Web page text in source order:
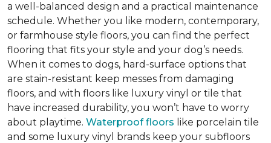
a well-balanced design and a practical maintenance
schedule. Whether you like modern, contemporary,
or farmhouse style floors, you can find the perfect
flooring that fits your style and your dog’s needs.
When it comes to dogs, hard-surface options that
are stain-resistant keep messes from damaging
floors, and with floors like luxury vinyl or tile that
have increased durability, you won’t have to worry
about playtime. Waterproof floors like porcelain tile
and some luxury vinyl brands keep your subfloors